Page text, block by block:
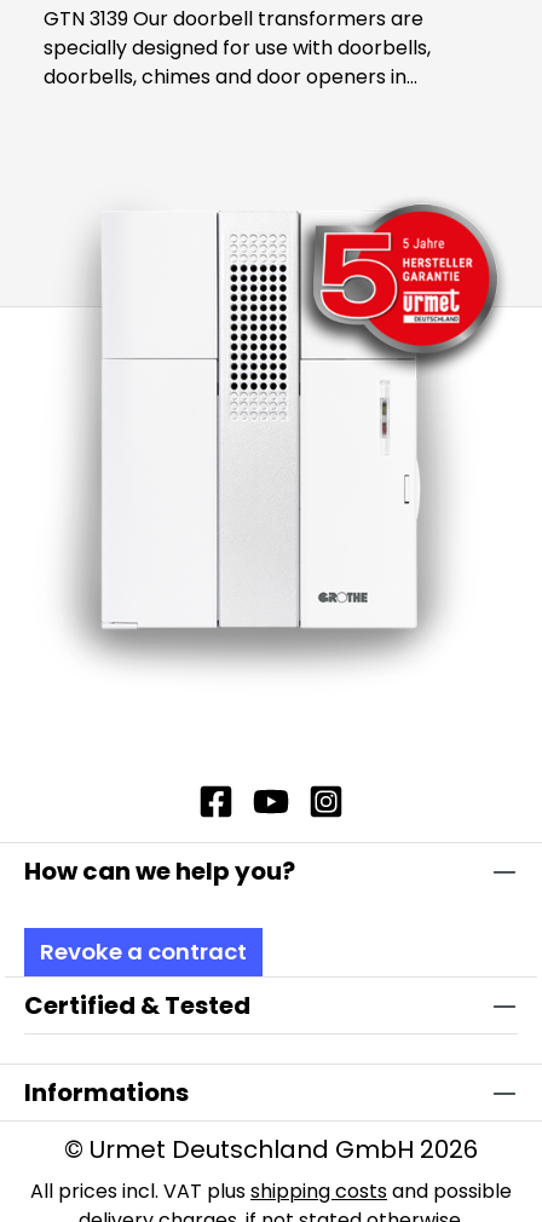
GTN 3139 Our doorbell transformers are
specially designed for use with doorbells,
doorbells, chimes and door openers in
transformers are equipped with a PTC (Positive
Temperature Coefficient), which protects the
transformer on the primary side in the event of
short circuits or overloads. If the PTC is
triggered due to an overload or short circuit,
the transformer is temporarily de-energised
for at least 1 minute so that it can then be put
back into operation. All our transformers fulfil
requirements and have been tested and
recommissioning takes place by briefly
disconnecting the primary side from the mains.
(At least 1 minute)(Exception: GT 50810)
How can we help you?
Revoke a contract
Certified & Tested
Informations
© Urmet Deutschland GmbH 2026
All prices incl. VAT plusshipping costsand possible